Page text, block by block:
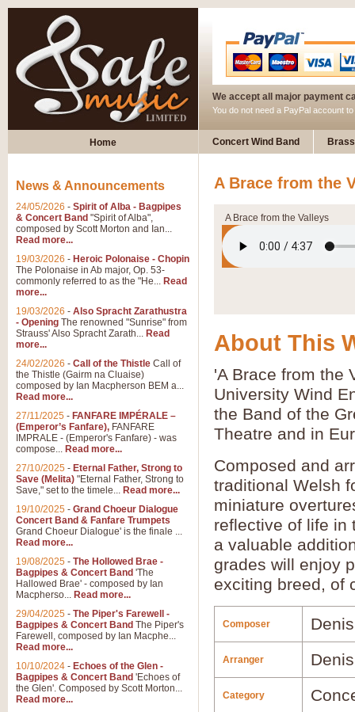
We accept all major payment
You do not need a PayPal account
Home Concert Wind Band
A Brace from the
A Brace from the Valleys
About This
'A Brace from the
University Wind
the Band of the
Theatre and in
Composed and
traditional Welsh
miniature
reflective of life in
a valuable
grades will enjoy
exciting breed, of
Composer
Arranger
Category
News & Announcements
24/05/2026 - Spirit of Alba - Bagpipes
& Concert Band "Spirit of Alba",
composed by Scott Morton and Ian...
Read more...
19/03/2026 - Heroic Polonaise - Chopin
The Polonaise in Ab major, Op. 53-
commonly referred to as the "He... Read
more...
19/03/2026 - Also Spracht Zarathustra
- Opening The renowned "Sunrise" from
Strauss' Also Spracht Zarath... Read
more...
24/02/2026 - Call of the Thistle Call of
the Thistle (Gairm na Cluaise)
composed by Ian Macpherson BEM a...
Read more...
27/11/2025 - FANFARE IMPÉRALE –
(Emperor’s Fanfare), FANFARE
IMPRALE - (Emperor's Fanfare) - was
compose... Read more...
27/10/2025 - Eternal Father, Strong to
Save (Melita) "Eternal Father, Strong to
Save," set to the timele... Read more...
19/10/2025 - Grand Choeur Dialogue
Concert Band & Fanfare Trumpets
Grand Choeur Dialogue' is the finale ...
Read more...
19/08/2025 - The Hollowed Brae -
Bagpipes & Concert Band 'The
Hallowed Brae' - composed by Ian
Macpherso... Read more...
29/04/2025 - The Piper's Farewell -
Bagpipes & Concert Band The Piper's
Farewell, composed by Ian Macphe...
Read more...
10/10/2024 - Echoes of the Glen -
Bagpipes & Concert Band 'Echoes of
the Glen'. Composed by Scott Morton...
Read more...